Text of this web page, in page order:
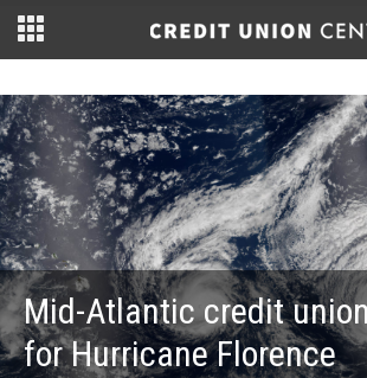
Mid-Atlantic credit
for Hurricane Florence